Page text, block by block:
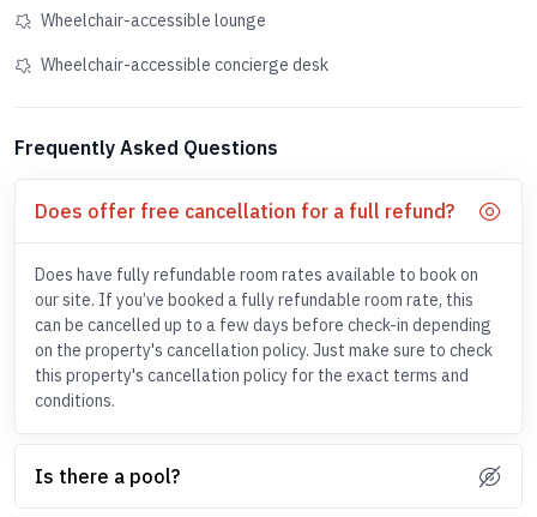
Wheelchair-accessible lounge
Wheelchair-accessible concierge desk
Frequently Asked Questions
Does offer free cancellation for a full refund?
Does have fully refundable room rates available to book on
our site. If you’ve booked a fully refundable room rate, this
can be cancelled up to a few days before check-in depending
on the property's cancellation policy. Just make sure to check
this property's cancellation policy for the exact terms and
conditions.
Is there a pool?